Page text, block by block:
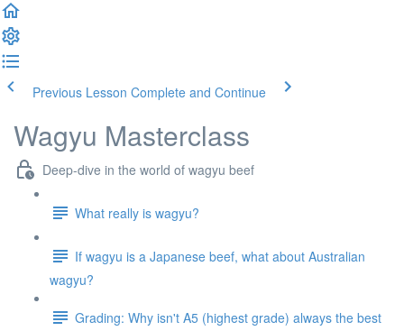
Previous Lesson Complete and Continue
Wagyu Masterclass
Deep-dive in the world of wagyu beef
What really is wagyu?
If wagyu is a Japanese beef, what about Australian
wagyu?
Grading: Why isn't A5 (highest grade) always the best